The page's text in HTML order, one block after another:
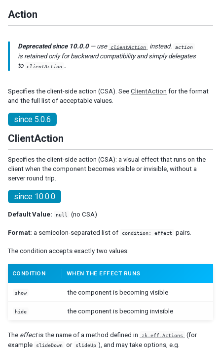
Rows
Listcell
Listfoot
Listfooter
Listgroupfoot
Listhead
Listheader
Listitem
Treecell
Treechildren
Treecol
Treecols
Treefoot
Treefooter
Treerow
Biglistbox
DIAGRAMS AND REPORTS
Chart
Action
Deprecated since 10.0.0— use clientAction instead. action
is retained only for backward compatibility and simply delegates
to clientAction .
Specifies the client-side action (CSA). See ClientAction for the format
and the full list of acceptable values.
since 5.0.6
ClientAction
Specifies the client-side action (CSA): a visual effect that runs on the
client when the component becomes visible or invisible, without a
server round trip.
since 10.0.0
Default Value: null (no CSA)
Format: a semicolon-separated list of condition: effect pairs.
The condition accepts exactly two values:
CONDITION WHEN THE EFFECT RUNS
show the component is becoming visible
hide the component is becoming invisible
The effectis the name of a method defined in zk.eff.Actions
(for
example
slideDown or slideUp ), and may take options, e.g.